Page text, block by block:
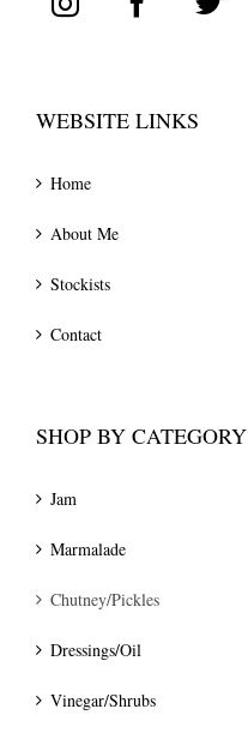
WEBSITE LINKS
Home
About Me
Stockists
Contact
SHOP BY CATEGORY
Jam
Marmalade
Chutney/Pickles
Dressings/Oil
Vinegar/Shrubs